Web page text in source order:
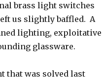
brass light switches
us slightly baffled. A
lighting, exploitative
glassware.
that was solved last